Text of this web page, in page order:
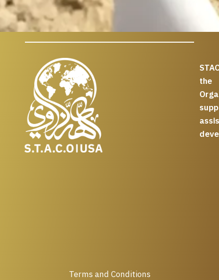
the
Terms and Conditions